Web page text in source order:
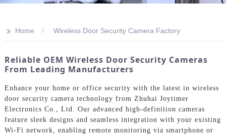
>> Home Wireless Door Security Camera Factory
Reliable OEM Wireless Door Security Cameras
From Leading Manufacturers
Enhance your home or office security with the latest in wireless
door security camera technology from Zhuhai Joytimer
Electronics Co., Ltd. Our advanced high-definition cameras
feature sleek designs and seamless integration with your existing
Wi-Fi network, enabling remote monitoring via smartphone or